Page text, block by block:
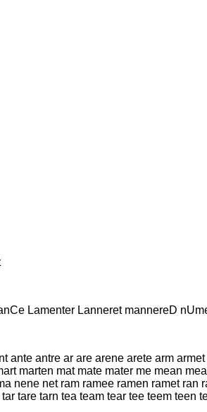
Lamenter Lanneret mannereD
ante antre ar are arene arete arm
marten mat mate mater me mean
nene net ram ramee ramen ramet
tare tarn tea team tear tee teem teen